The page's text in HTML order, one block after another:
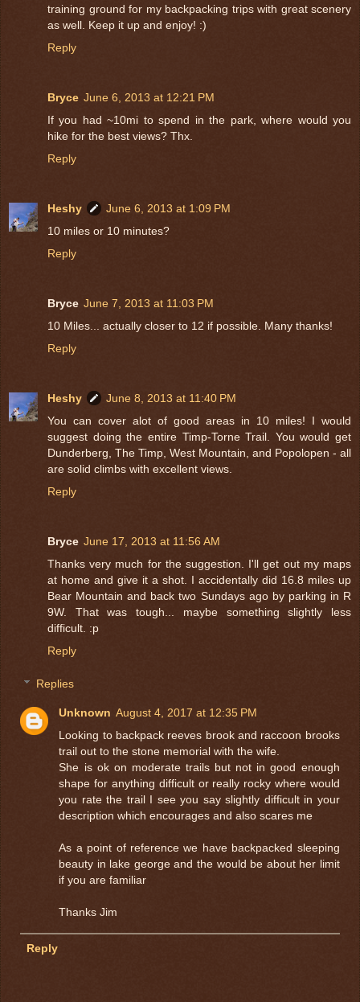
training ground for my backpacking trips with great scenery
as well. Keep it up and enjoy! :)
Reply
Bryce June 6, 2013 at 12:21 PM
If you had ~10mi to spend in the park, where would you
hike for the best views? Thx.
Reply
Heshy
June 6, 2013 at 1:09 PM
10 miles or 10 minutes?
Reply
Bryce June 7, 2013 at 11:03 PM
10 Miles... actually closer to 12 if possible. Many thanks!
Reply
Heshy
June 8, 2013 at 11:40 PM
You can cover alot of good areas in 10 miles! I would
suggest doing the entire Timp-Torne Trail. You would get
Dunderberg, The Timp, West Mountain, and Popolopen - all
are solid climbs with excellent views.
Reply
Bryce June 17, 2013 at 11:56 AM
Thanks very much for the suggestion. I'll get out my maps
at home and give it a shot. I accidentally did 16.8 miles up
Bear Mountain and back two Sundays ago by parking in R
9W. That was tough... maybe something slightly less
difficult. :p
Reply
Replies
Unknown August 4, 2017 at 12:35 PM
Looking to backpack reeves brook and raccoon brooks
trail out to the stone memorial with the wife.
She is ok on moderate trails but not in good enough
shape for anything difficult or really rocky where would
you rate the trail I see you say slightly difficult in your
description which encourages and also scares me
As a point of reference we have backpacked sleeping
beauty in lake george and the would be about her limit
if you are familiar
Thanks Jim
Reply